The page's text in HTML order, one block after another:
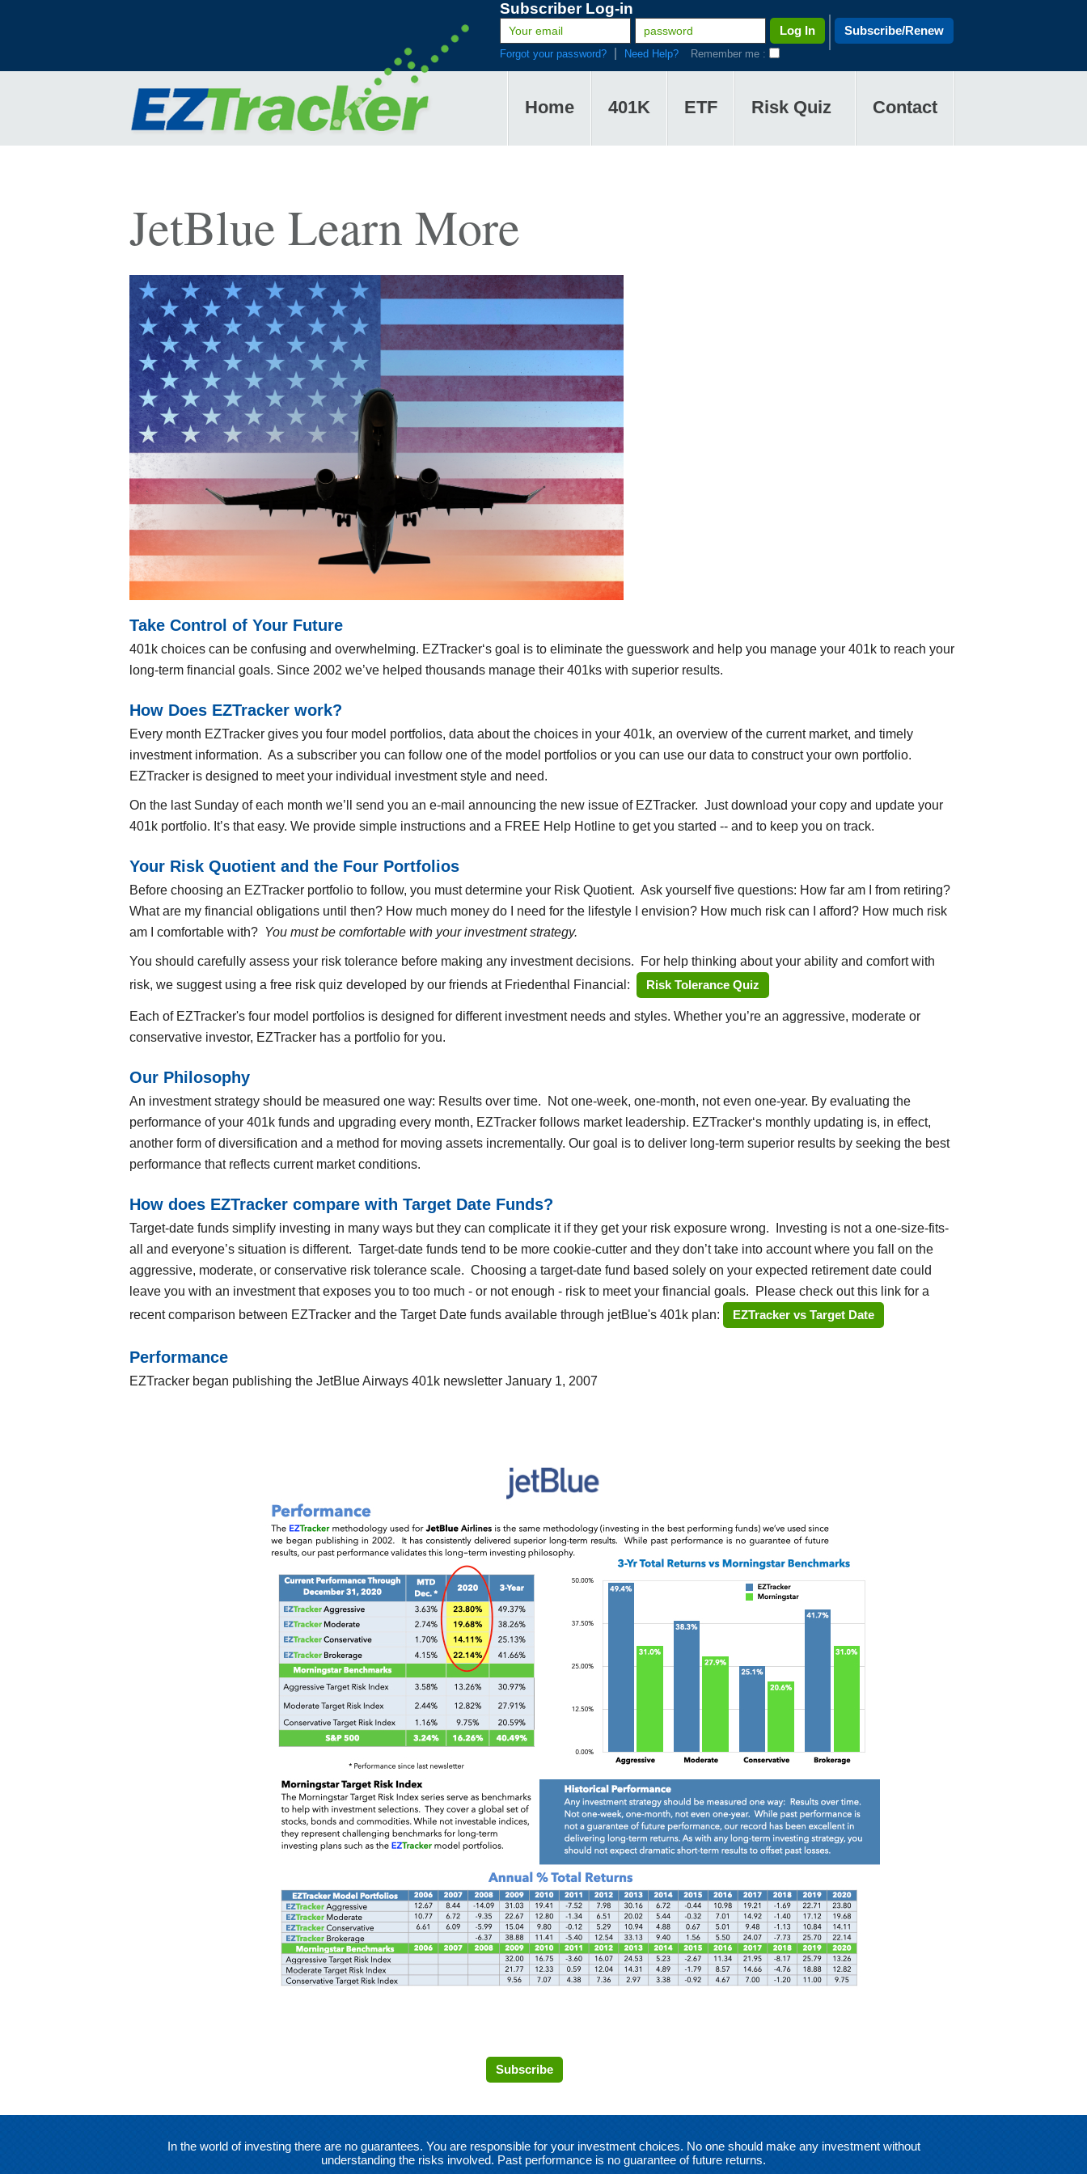
Subscriber Log-in
Subscribe/Renew
Forgot your password? Need Help? Remember me :
Home 401K ETF Risk Quiz Contact
JetBlue Learn More
Take Control of Your Future
401k choices can be confusing and overwhelming. EZTracker‘s goal is to eliminate the guesswork and help you manage your 401k to reach your
long-term financial goals. Since 2002 we’ve helped thousands manage their 401ks with superior results.
How Does EZTracker work?
Every month EZTracker gives you four model portfolios, data about the choices in your 401k, an overview of the current market, and timely
investment information. As a subscriber you can follow one of the model portfolios or you can use our data to construct your own portfolio.
EZTracker is designed to meet your individual investment style and need.
On the last Sunday of each month we’ll send you an e-mail announcing the new issue of EZTracker. Just download your copy and update your
401k portfolio. It’s that easy. We provide simple instructions and a FREE Help Hotline to get you started -- and to keep you on track.
Your Risk Quotient and the Four Portfolios
Before choosing an EZTracker portfolio to follow, you must determine your Risk Quotient. Ask yourself five questions: How far am I from retiring?
What are my financial obligations until then? How much money do I need for the lifestyle I envision? How much risk can I afford? How much risk
am I comfortable with? You must be comfortable with your investment strategy.
You should carefully assess your risk tolerance before making any investment decisions. For help thinking about your ability and comfort with
risk, we suggest using a free risk quiz developed by our friends at Friedenthal Financial:
Risk Tolerance Quiz
Each of EZTracker's four model portfolios is designed for different investment needs and styles. Whether you’re an aggressive, moderate or
conservative investor, EZTracker has a portfolio for you.
Our Philosophy
An investment strategy should be measured one way: Results over time. Not one-week, one-month, not even one-year. By evaluating the
performance of your 401k funds and upgrading every month, EZTracker follows market leadership. EZTracker‘s monthly updating is, in effect,
another form of diversification and a method for moving assets incrementally. Our goal is to deliver long-term superior results by seeking the best
performance that reflects current market conditions.
How does EZTracker compare with Target Date Funds?
Target-date funds simplify investing in many ways but they can complicate it if they get your risk exposure wrong. Investing is not a one-size-fits-
all and everyone’s situation is different. Target-date funds tend to be more cookie-cutter and they don’t take into account where you fall on the
aggressive, moderate, or conservative risk tolerance scale. Choosing a target-date fund based solely on your expected retirement date could
leave you with an investment that exposes you to too much - or not enough - risk to meet your financial goals. Please check out this link for a
recent comparison between EZTracker and the Target Date funds available through jetBlue's 401k plan:
EZTracker vs Target Date
Performance
EZTracker began publishing the JetBlue Airways 401k newsletter January 1, 2007
Subscribe
In the world of investing there are no guarantees. You are responsible for your investment choices. No one should make any investment without
understanding the risks involved. Past performance is no guarantee of future returns.